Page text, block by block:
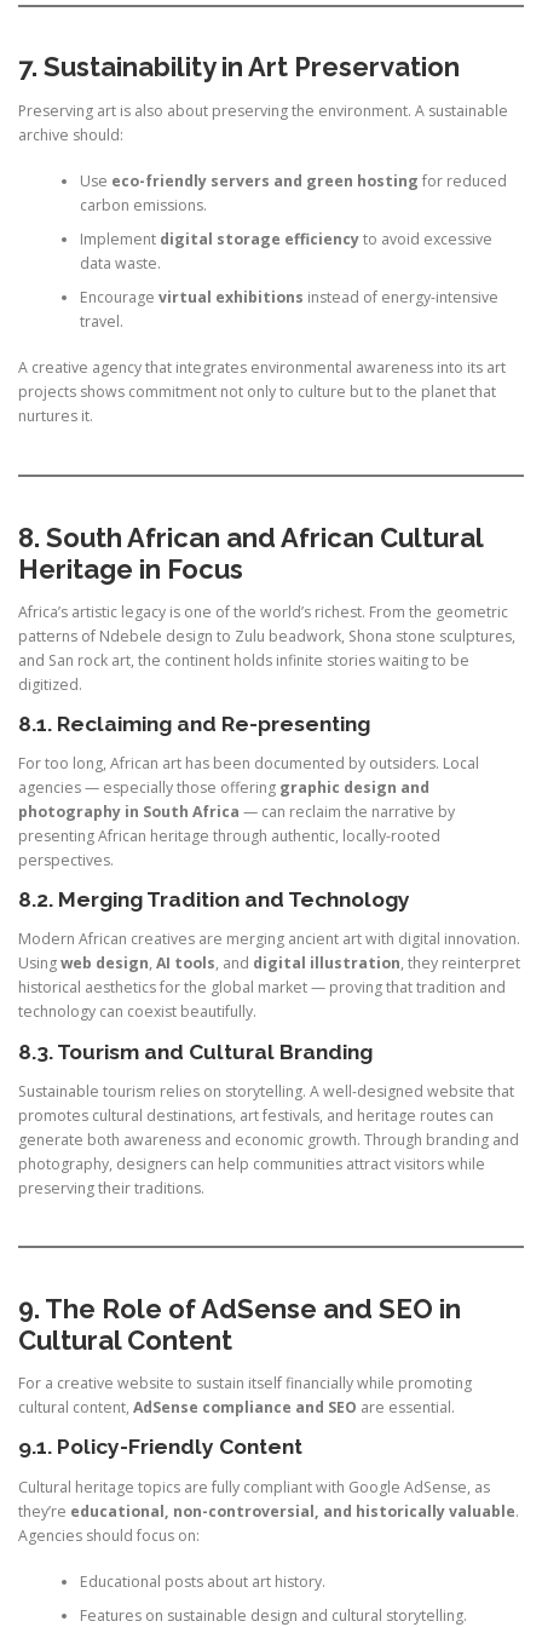
7. Sustainability in Art Preservation
Preserving art is also about preserving the environment. A sustainable
archive should:
Use eco-friendly servers and green hosting for reduced
carbon emissions.
Implement digital storage efficiencyto avoid excessive
data waste.
Encourage virtual exhibitions instead of energy-intensive
travel.
A creative agency that integrates environmental awareness into its art
projects shows commitment not only to culture but to the planet that
nurtures it.
8. South African and African Cultural
Heritage in Focus
Africa’s artistic legacy is one of the world’s richest. From the geometric
patterns of Ndebele design to Zulu beadwork, Shona stone sculptures,
and San rock art, the continent holds infinite stories waiting to be
digitized.
8.1. Reclaiming and Re-presenting
For too long, African art has been documented by outsiders. Local
agencies — especially those offering graphic design and
photography in South Africa — can reclaim the narrative by
presenting African heritage through authentic, locally-rooted
perspectives.
8.2. Merging Tradition and Technology
Modern African creatives are merging ancient art with digital innovation.
Usingweb design, AI tools, and digital illustration, they reinterpret
historical aesthetics for the global market — proving that tradition and
technology can coexist beautifully.
8.3. Tourism and Cultural Branding
Sustainable tourism relies on storytelling. A well-designed website that
promotes cultural destinations, art festivals, and heritage routes can
generate both awareness and economic growth. Through branding and
photography, designers can help communities attract visitors while
preserving their traditions.
9. The Role of AdSense and SEO in
Cultural Content
For a creative website to sustain itself financially while promoting
cultural content, AdSense compliance and SEO are essential.
9.1. Policy-Friendly Content
Cultural heritage topics are fully compliant with Google AdSense, as
they’re educational, non-controversial, and historically valuable.
Agencies should focus on:
Educational posts about art history.
Features on sustainable design and cultural storytelling.